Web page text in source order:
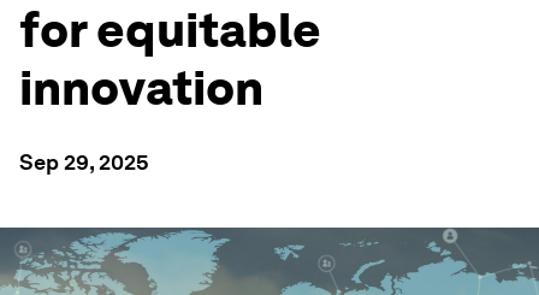
for equitable
innovation
Sep 29, 2025